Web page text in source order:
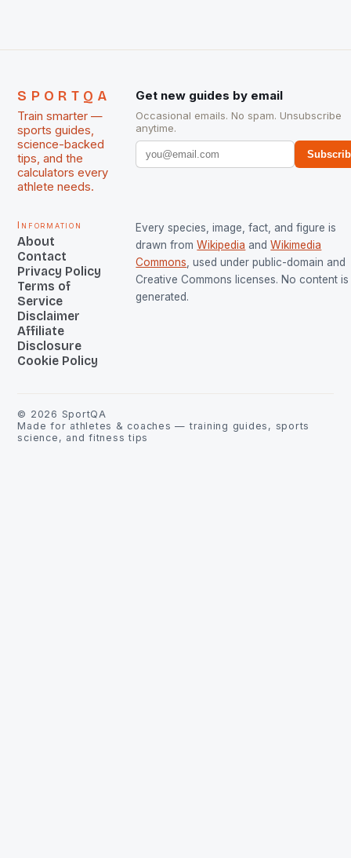
SPORTQA
Train smarter —
sports guides,
science-backed
tips, and the
calculators every
athlete needs.
Get new guides by email
Occasional emails. No spam. Unsubscribe
anytime.
Information
About
Contact
Privacy Policy
Terms of
Service
Disclaimer
Affiliate
Disclosure
Cookie Policy
Every species, image, fact, and figure is
drawn from Wikipedia and Wikimedia
Commons , used under public-domain and
Creative Commons licenses. No content is
generated.
© 2026 SportQA
Made for athletes & coaches — training guides, sports
science, and fitness tips